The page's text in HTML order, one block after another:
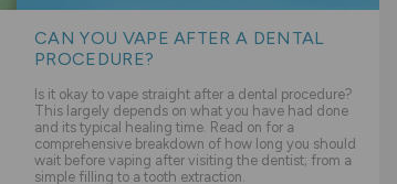
CAN YOU VAPE AFTER A DENTAL
PROCEDURE?
Is it okay to vape straight after a dental procedure?
This largely depends on what you have had done
and its typical healing time. Read on for a
comprehensive breakdown of how long you should
wait before vaping after visiting the dentist; from a
simple filling to a tooth extraction.